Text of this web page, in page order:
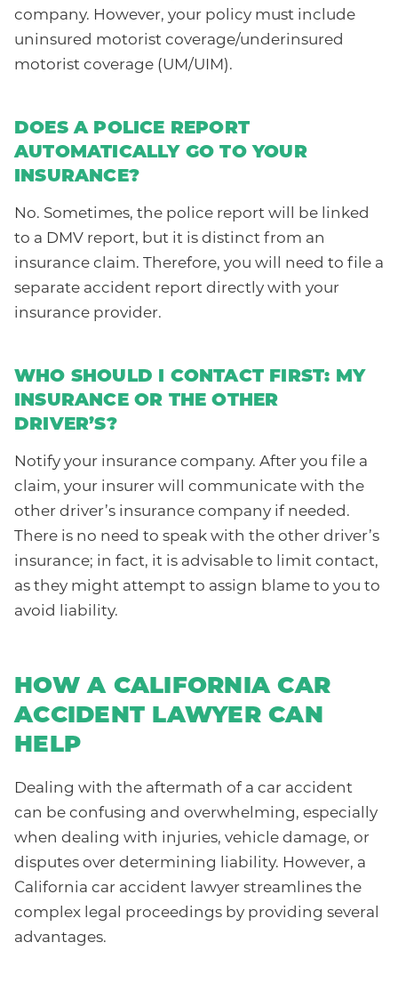
company. However, your policy must include
uninsured motorist coverage/underinsured
motorist coverage (UM/UIM).
DOES A POLICE REPORT
AUTOMATICALLY GO TO YOUR
INSURANCE?
No. Sometimes, the police report will be linked
to a DMV report, but it is distinct from an
insurance claim. Therefore, you will need to file a
separate accident report directly with your
insurance provider.
WHO SHOULD I CONTACT FIRST: MY
INSURANCE OR THE OTHER
DRIVER’S?
Notify your insurance company. After you file a
claim, your insurer will communicate with the
other driver’s insurance company if needed.
There is no need to speak with the other driver’s
insurance; in fact, it is advisable to limit contact,
as they might attempt to assign blame to you to
avoid liability.
HOW A CALIFORNIA CAR
ACCIDENT LAWYER CAN
HELP
Dealing with the aftermath of a car accident
can be confusing and overwhelming, especially
when dealing with injuries, vehicle damage, or
disputes over determining liability. However, a
California car accident lawyer streamlines the
complex legal proceedings by providing several
advantages.